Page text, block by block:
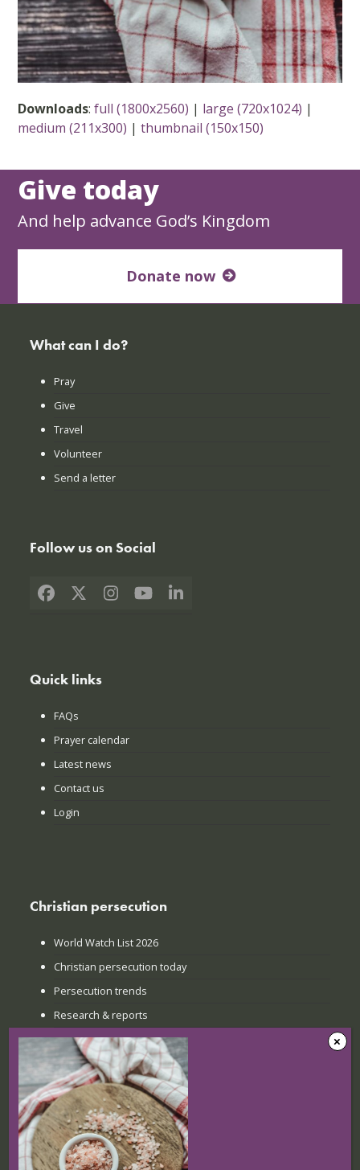
Downloads:full (1800x2560) | large (720x1024) |
medium (211x300) |thumbnail (150x150)
Give today
And help advance God’s Kingdom
Donate now
What can I do?
Pray
Give
Travel
Volunteer
Send a letter
Follow us on Social
Facebook
X Instagram
YouTubeLinkedIn
Quick links
FAQs
Prayer calendar
Latest news
Contact us
Login
Christian persecution
World Watch List 2026
Christian persecution today
Persecution trends
Research & reports
Recent news
The Sunday when everything
changed: How Jinyi gathered young